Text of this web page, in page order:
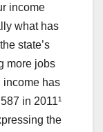
income
what has
state’s
more jobs
income has
in 2011¹
the